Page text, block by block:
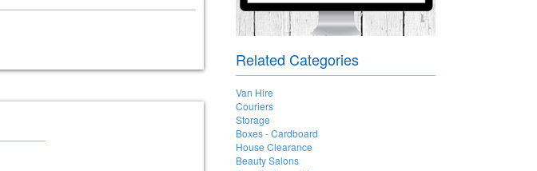
Related Categories
Van Hire
Couriers
Storage
Boxes - Cardboard
House Clearance
Beauty Salons